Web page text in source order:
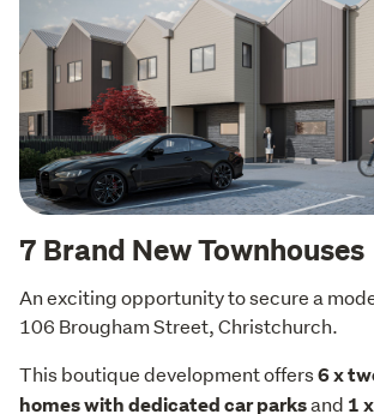
7 Brand New Townhouses
An exciting opportunity to secure a
106 Brougham Street, Christchurch.
This boutique development offers 6 x
homes with dedicated car parks and 1